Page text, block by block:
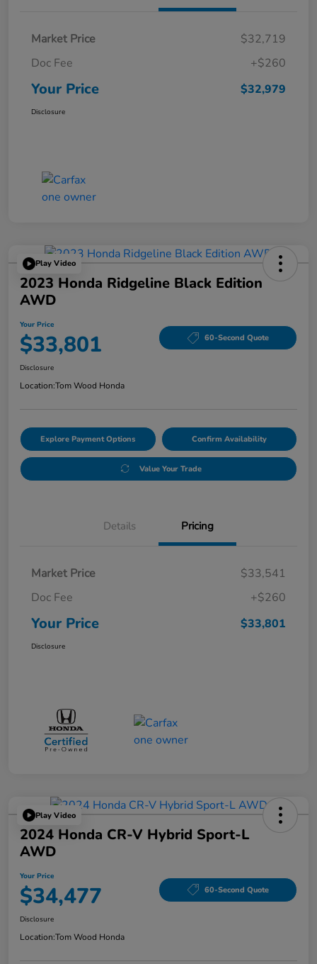
Market Price
$32,719
Doc Fee
+$260
Your Price $32,979
Disclosure
Play Video
2023 Honda Ridgeline Black Edition
AWD
Your Price
$33,801 60-Second Quote
Disclosure
Location:Tom Wood Honda
Explore Payment Options Confirm Availability
Value Your Trade
Details Pricing
Market Price
$33,541
Doc Fee
+$260
Your Price $33,801
Disclosure
Play Video
2024 Honda CR-V Hybrid Sport-L
AWD
Your Price
$34,477 60-Second Quote
Disclosure
Location:Tom Wood Honda